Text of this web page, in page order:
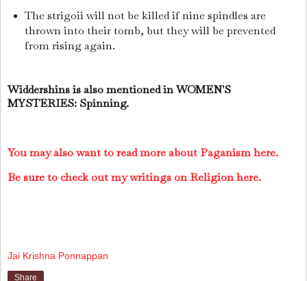
The strigoii will not be killed if nine spindles are
thrown into their tomb, but they will be prevented
from rising again.
Widdershins is also mentioned in WOMEN'S
MYSTERIES: Spinning.
You may also want to read more about Paganism here.
Be sure to check out my writings on Religion here.
Jai Krishna Ponnappan
Share